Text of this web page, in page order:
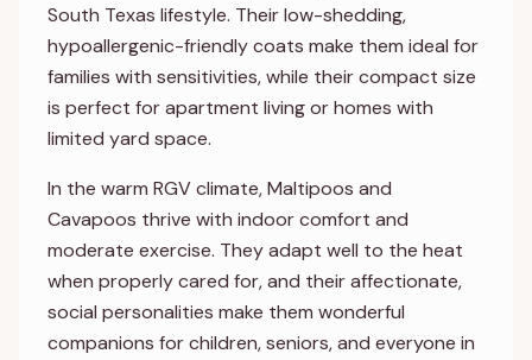
South Texas lifestyle. Their low-shedding,
hypoallergenic-friendly coats make them ideal for
families with sensitivities, while their compact size
is perfect for apartment living or homes with
limited yard space.
In the warm RGV climate, Maltipoos and
Cavapoos thrive with indoor comfort and
moderate exercise. They adapt well to the heat
when properly cared for, and their affectionate,
social personalities make them wonderful
companions for children, seniors, and everyone in